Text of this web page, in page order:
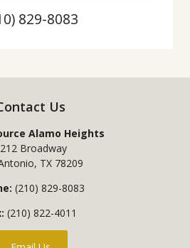
829-8083
Us
Alamo Heights
Broadway
, TX 78209
(210) 829-8083
(210) 822-4011